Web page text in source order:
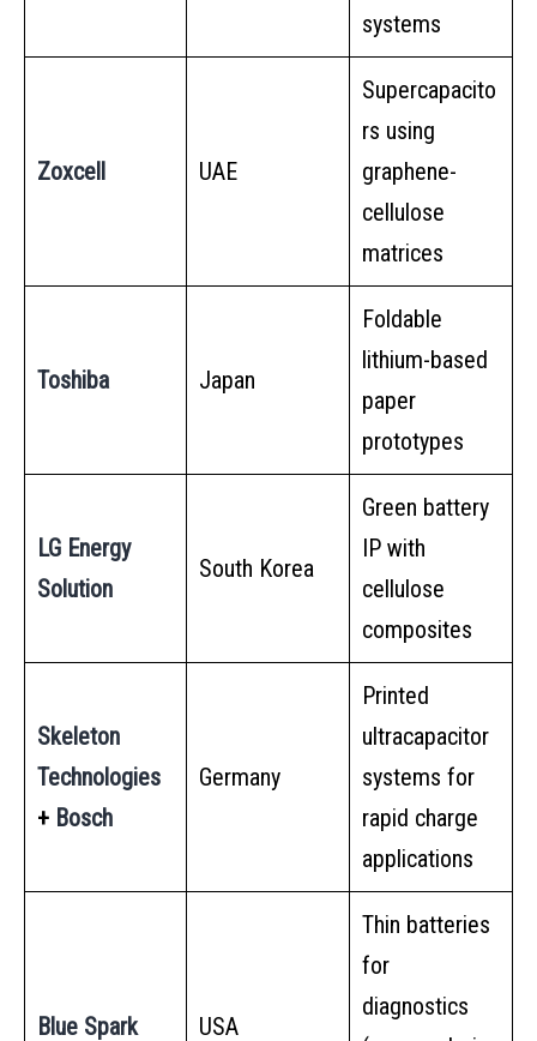
systems
Zoxcell UAE
Supercapacito
rs using
graphene-
cellulose
matrices
Toshiba Japan
Foldable
lithium-based
paper
prototypes
LG Energy
Solution
South Korea
Green battery
IP with
cellulose
composites
Skeleton
Technologies
+ Bosch
Germany
Printed
ultracapacitor
systems for
rapid charge
applications
Blue Spark USA
Thin batteries
for
diagnostics